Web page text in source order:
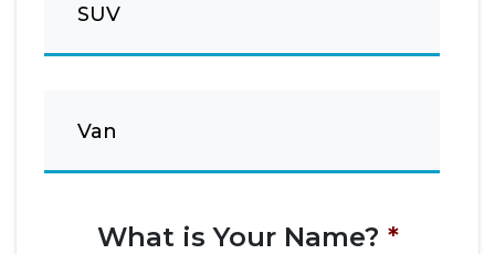
SUV
Van
What is Your Name? *